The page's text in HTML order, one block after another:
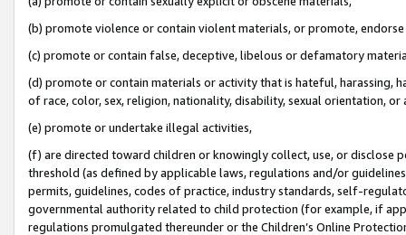
(b) promote violence or contain violent materials, or promote,
(c) promote or contain false, deceptive, libelous or defamatory
(d) promote or contain materials or activity that is hateful, harassing,
of race, color, sex, religion, nationality, disability, sexual orientation, or
(e) promote or undertake illegal activities,
(f) are directed toward children or knowingly collect, use, or
threshold (as defined by applicable laws, regulations and/or
permits, guidelines, codes of practice, industry standards, self-
governmental authority related to child protection (for example, if
regulations promulgated thereunder or the Children’s Online